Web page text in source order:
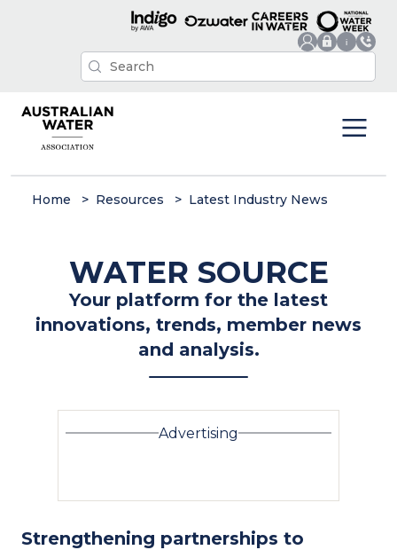
Home Resources Latest Industry News
WATER SOURCE
Your platform for the latest
innovations, trends, member news
and analysis.
Advertising
Strengthening partnerships to